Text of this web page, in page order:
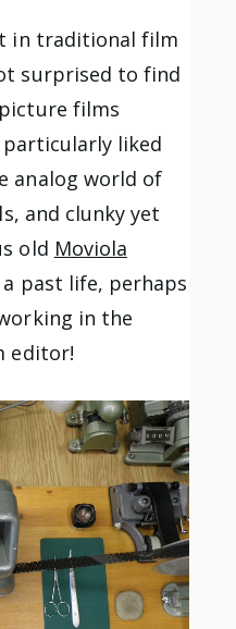
in traditional film
surprised to find
films
liked
analog world of
and clunky yet
old Moviola
past life, perhaps
in the
editor!